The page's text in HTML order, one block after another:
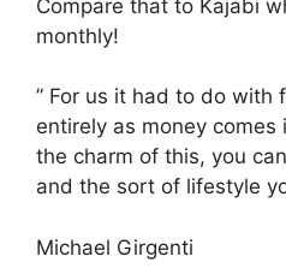
Compare that to Kajabi
monthly!
” For us it had to do with
entirely as money comes
the charm of this, you
and the sort of lifestyle
Michael Girgenti